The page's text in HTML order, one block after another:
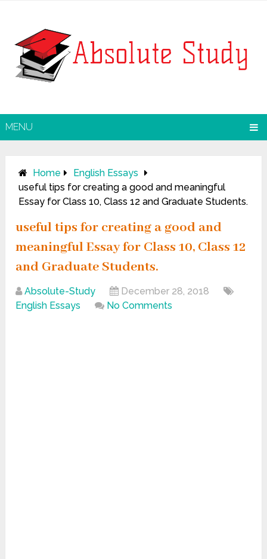
MENU
Home
English Essays
useful tips for creating a good and meaningful
Essay for Class 10, Class 12 and Graduate Students.
useful tips for creating a good and
meaningful Essay for Class 10, Class 12
and Graduate Students.
Absolute-Study
December 28, 2018
English Essays
No Comments